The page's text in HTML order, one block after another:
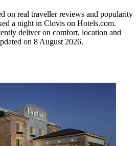
on real traveller reviews and popularity
a night in Clovis on Hotels.com.
deliver on comfort, location and
on 8 August 2026.